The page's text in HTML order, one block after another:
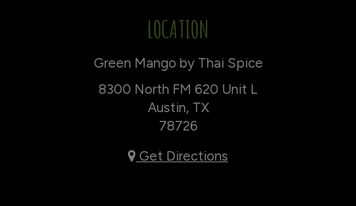
LOCATION
Green Mango by Thai Spice
8300 North FM 620 Unit L
Austin, TX
78726
Get Directions